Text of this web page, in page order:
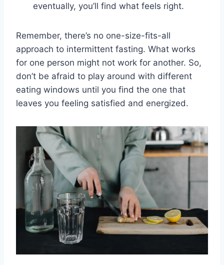
eventually, you’ll find what feels right.
Remember, there’s no one-size-fits-all
approach to intermittent fasting.⁣ What works
for one person might⁢ not work for another. So,
don’t be afraid to play around with different
eating windows⁣ until you ‍find the one that​
leaves you ‍feeling satisfied and energized.